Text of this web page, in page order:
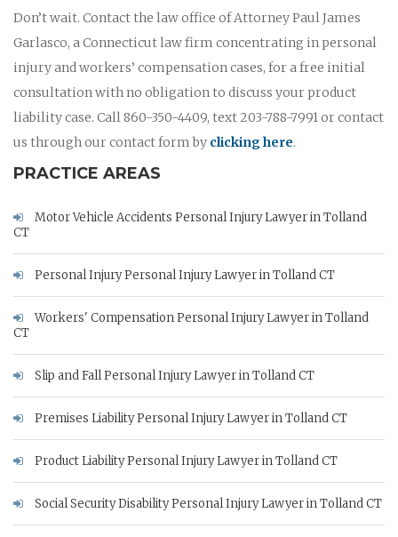
Don’t wait. Contact the law office of Attorney Paul James
Garlasco, a Connecticut law firm concentrating in personal
injury and workers’ compensation cases, for a free initial
consultation with no obligation to discuss your product
liability case. Call 860-350-4409, text 203-788-7991 or contact
us through our contact form by clicking here.
PRACTICE AREAS
Motor Vehicle Accidents Personal Injury Lawyer in Tolland
CT
Personal Injury Personal Injury Lawyer in Tolland CT
Workers' Compensation Personal Injury Lawyer in Tolland
CT
Slip and Fall Personal Injury Lawyer in Tolland CT
Premises Liability Personal Injury Lawyer in Tolland CT
Product Liability Personal Injury Lawyer in Tolland CT
Social Security Disability Personal Injury Lawyer in Tolland CT